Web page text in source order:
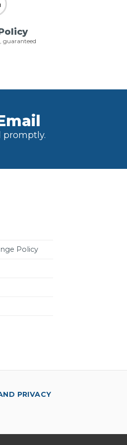
guaranteed
promptly.
Policy
PRIVACY